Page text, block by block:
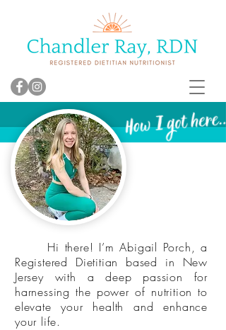
Hi there! I’m Abigail Porch, a
Registered Dietitian based in New
Jersey with a deep passion for
harnessing the power of nutrition to
elevate your health and enhance
your life.